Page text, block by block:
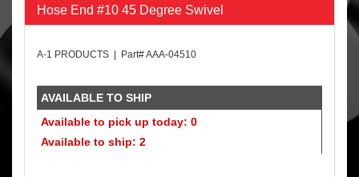
Hose End #10 45 Degree Swivel
A-1 PRODUCTS | Part# AAA-04510
AVAILABLE TO SHIP
Available to pick up today: 0
Available to ship: 2